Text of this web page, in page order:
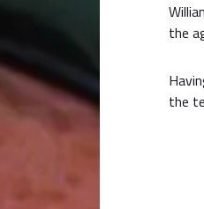
the
the